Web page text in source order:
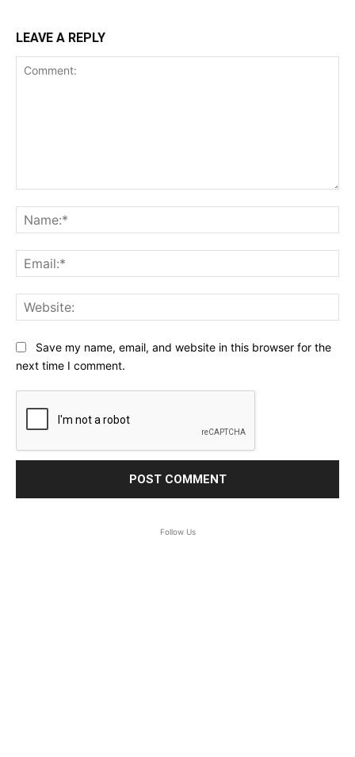
LEAVE A REPLY
Save my name, email, and website in this browser for the
next time I comment.
Follow Us